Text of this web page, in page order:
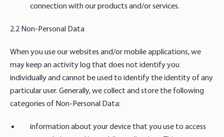
connection with our products and/or services.
2.2 Non-Personal Data
When you use our websites and/or mobile applications, we
may keep an activity log that does not identify you
individually and cannot be used to identify the identity of any
particular user. Generally, we collect and store the following
categories of Non-Personal Data:
information about your device that you use to access